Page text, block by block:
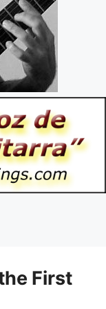
First